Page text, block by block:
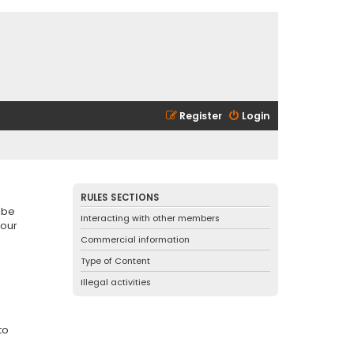
Login
Register
RULES SECTIONS
Interacting with other members
Commercial information
Type of Content
Illegal activities